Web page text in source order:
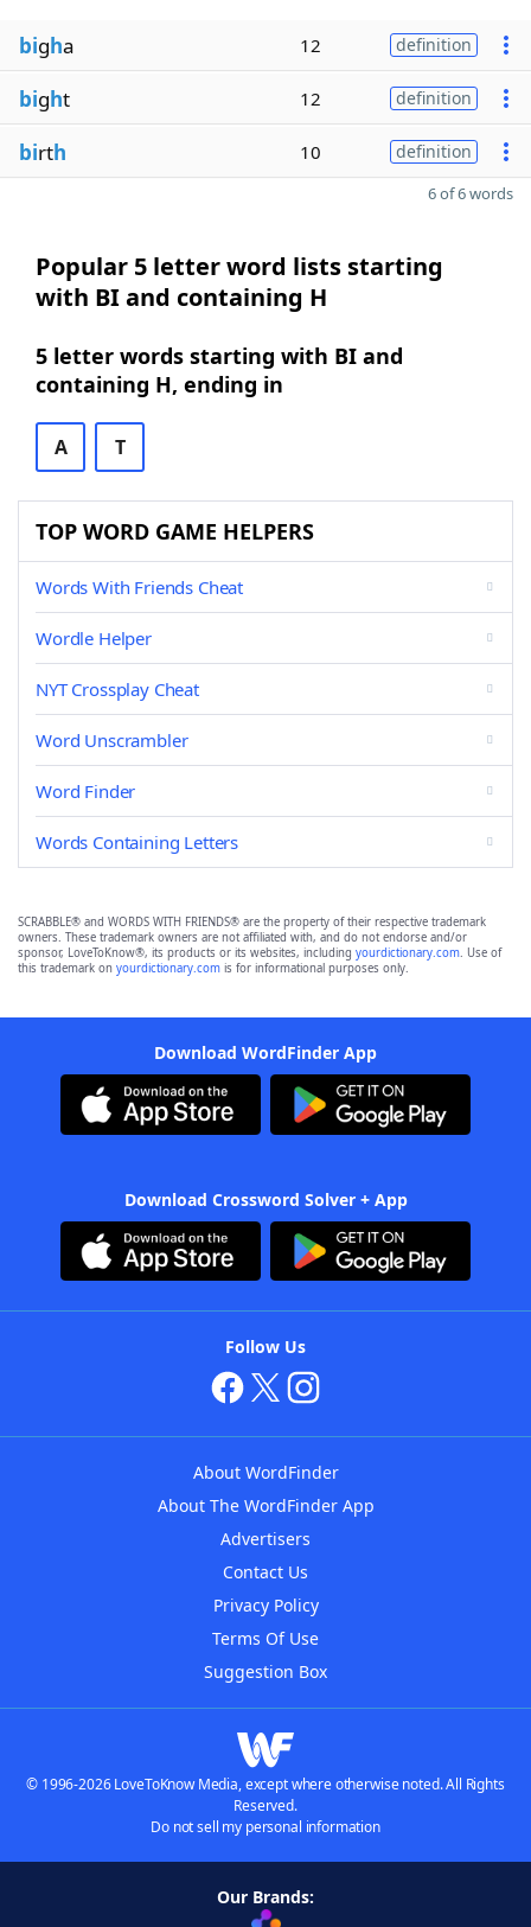
bigha 12 definition
bight 12 definition
birth 10 definition
6 of 6 words
Popular 5 letter word lists starting
with BI and containing H
5 letter words starting with BI and
containing H, ending in
A T
TOP WORD GAME HELPERS
Words With Friends Cheat
Wordle Helper
NYT Crossplay Cheat
Word Unscrambler
Word Finder
Words Containing Letters
SCRABBLE® and WORDS WITH FRIENDS® are the property of their respective trademark
owners. These trademark owners are not affiliated with, and do not endorse and/or
sponsor, LoveToKnow®, its products or its websites, including yourdictionary.com. Use of
this trademark on yourdictionary.com is for informational purposes only.
Download WordFinder App
Download Crossword Solver + App
Follow Us
About WordFinder
About The WordFinder App
Advertisers
Contact Us
Privacy Policy
Terms Of Use
Suggestion Box
© 1996-2026 LoveToKnow Media, except where otherwise noted. All Rights
Reserved.
Do not sell my personal information
Our Brands: